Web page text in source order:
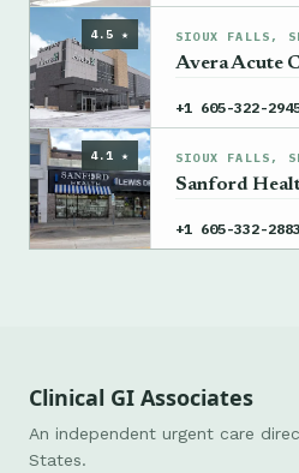
4.5 ★ SIOUX FALLS,
Avera Acute
+1 605-322-
4.1 ★ SIOUX FALLS,
Sanford
+1 605-332-2883
Clinical GI Associates
An independent urgent care
States.